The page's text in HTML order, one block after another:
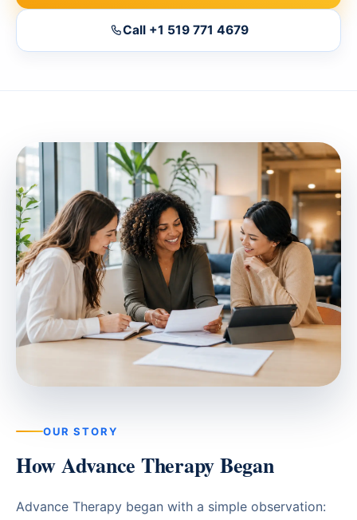
Windsor
Caledon
Kitchener
London
Waterloo
Scarborough
Cambridge
Ajax
WESTERN CANADA
Call +1 519 771 4679
OUR STORY
How Advance Therapy Began
Advance Therapy began with a simple observation: